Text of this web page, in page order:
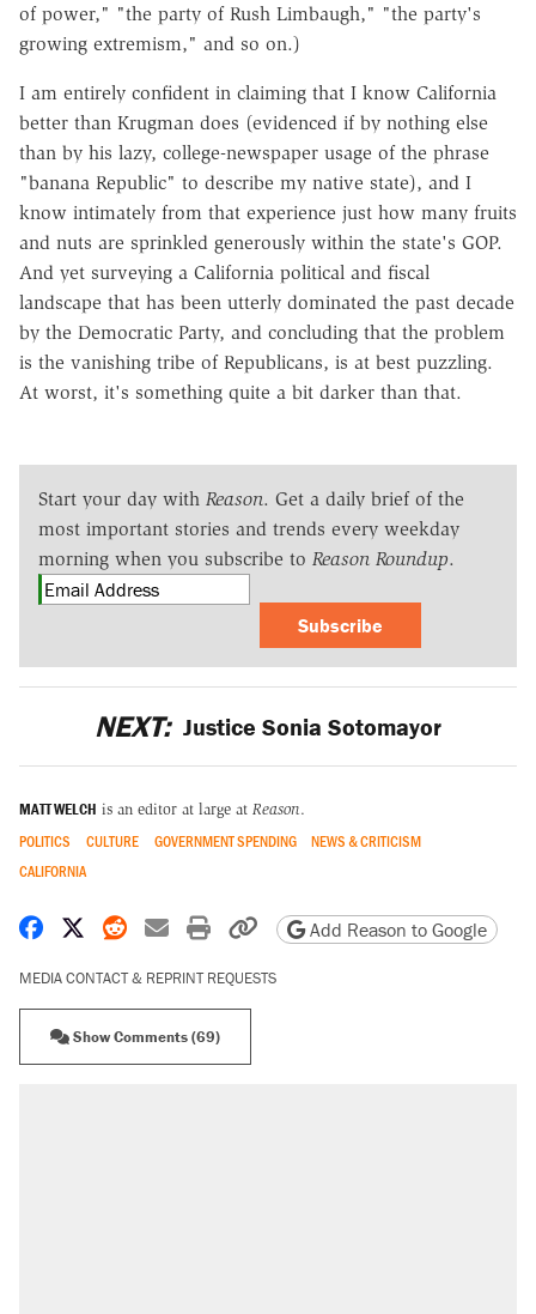
of power," "the party of Rush Limbaugh," "the party's
growing extremism," and so on.)
I am entirely confident in claiming that I know California
better than Krugman does (evidenced if by nothing else
than by his lazy, college-newspaper usage of the phrase
"banana Republic" to describe my native state), and I
know intimately from that experience just how many fruits
and nuts are sprinkled generously within the state's GOP.
And yet surveying a California political and fiscal
landscape that has been utterly dominated the past decade
by the Democratic Party, and concluding that the problem
is the vanishing tribe of Republicans, is at best puzzling.
At worst, it's something quite a bit darker than that.
Start your day with Reason. Get a daily brief of the
most important stories and trends every weekday
morning when you subscribe to Reason Roundup.
Subscribe
NEXT: Justice Sonia Sotomayor
MATT WELCH is an editor at large at Reason.
POLITICS CULTURE GOVERNMENT SPENDING
NEWS & CRITICISM
CALIFORNIA
Share on Facebook
Share on X
Share on Reddit
Share by email
Print friendly version
Copy page URL
Add Reason to Google
MEDIA CONTACT & REPRINT REQUESTS
Show Comments (69)